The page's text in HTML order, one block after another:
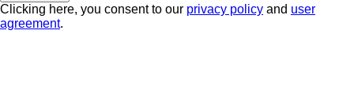
Clicking here, you consent to our privacy policy and user
agreement.